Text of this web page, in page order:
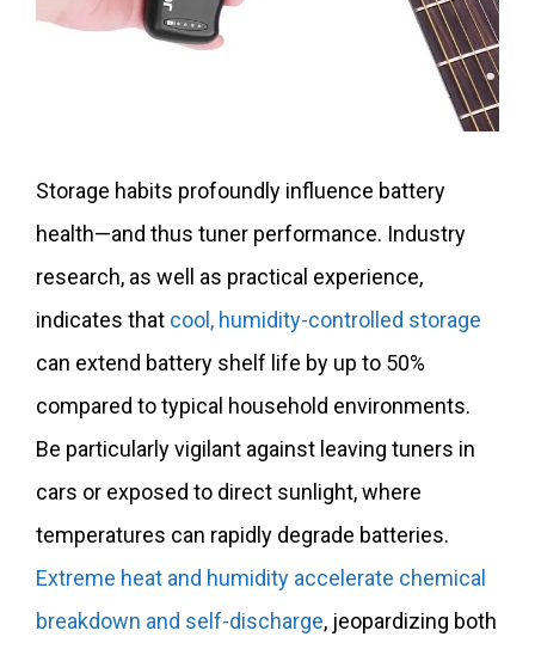
Storage habits profoundly influence battery
health—and thus tuner performance. Industry
research, as well as practical experience,
indicates that cool, humidity-controlled storage
can extend battery shelf life by up to 50%
compared to typical household environments.
Be particularly vigilant against leaving tuners in
cars or exposed to direct sunlight, where
temperatures can rapidly degrade batteries.
Extreme heat and humidity accelerate chemical
breakdown and self-discharge, jeopardizing both